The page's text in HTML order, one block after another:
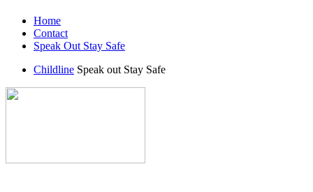
Home
Contact
Speak Out Stay Safe
Childline Speak out Stay Safe